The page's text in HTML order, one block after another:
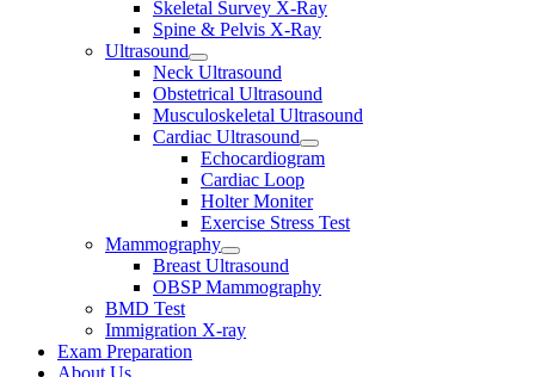
Skeletal Survey X-Ray
Spine & Pelvis X-Ray
Ultrasound
Neck Ultrasound
Obstetrical Ultrasound
Musculoskeletal Ultrasound
Cardiac Ultrasound
Echocardiogram
Cardiac Loop
Holter Moniter
Exercise Stress Test
Mammography
Breast Ultrasound
OBSP Mammography
BMD Test
Immigration X-ray
Exam Preparation
About Us